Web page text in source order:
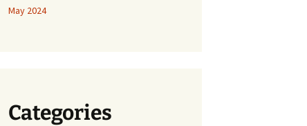
May 2024
Categories